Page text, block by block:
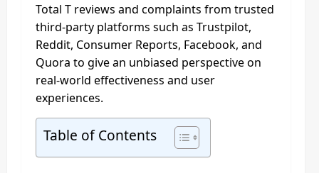
Total T reviews and complaints from trusted
third-party platforms such as Trustpilot,
Reddit, Consumer Reports, Facebook, and
Quora to give an unbiased perspective on
real-world effectiveness and user
experiences.
Table of Contents